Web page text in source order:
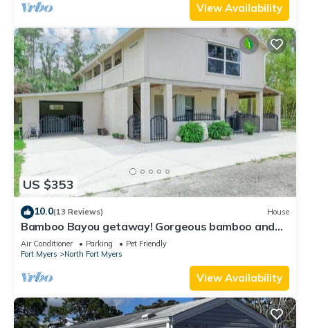
View Availability
US $353
10.0(13 Reviews) House
Bamboo Bayou getaway! Gorgeous bamboo and
oaks with a pond
Air Conditioner Parking
Pet Friendly
Fort Myers
North Fort Myers
View Availability